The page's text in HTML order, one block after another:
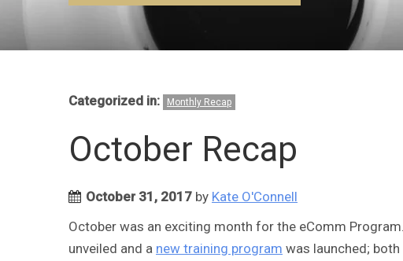
Categorized in: Monthly Recap
October Recap
October 31, 2017 by Kate O'Connell
October was an exciting month for the eComm
unveiled and a new training program was launched;